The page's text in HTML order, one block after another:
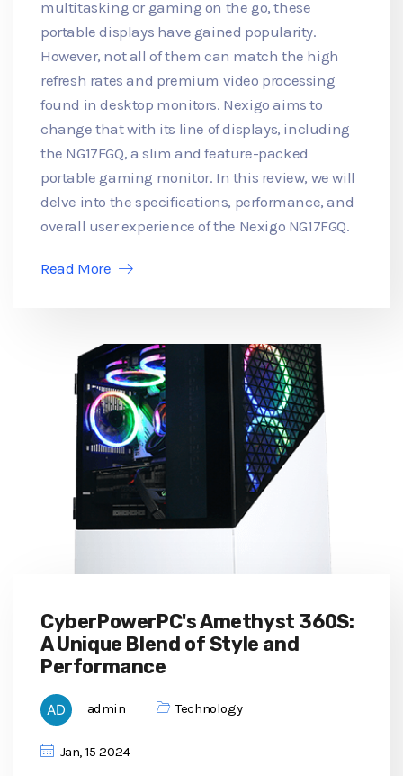
multitasking or gaming on the go, these
portable displays have gained popularity.
However, not all of them can match the high
refresh rates and premium video processing
found in desktop monitors. Nexigo aims to
change that with its line of displays, including
the NG17FGQ, a slim and feature-packed
portable gaming monitor. In this review, we will
delve into the specifications, performance, and
overall user experience of the Nexigo NG17FGQ.
Read More
CyberPowerPC's Amethyst 360S:
A Unique Blend of Style and
Performance
admin Technology
Jan, 15 2024